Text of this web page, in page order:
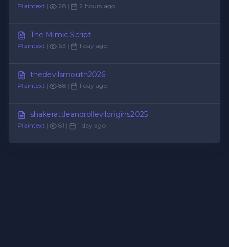
Plaintext | 28 | 2 hours ago
The Mimic Script
Plaintext | 63 | 1 day ago
thedevilsmouth2026
Plaintext | 88 | 1 day ago
shakerattleandrollevilorigins2025
Plaintext | 81 | 1 day ago